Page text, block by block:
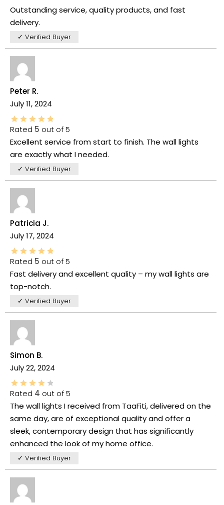
Outstanding service, quality products, and fast
delivery.
✓ Verified Buyer
Peter R.
July 11, 2024
Rated 5 out of 5
Excellent service from start to finish. The wall lights
are exactly what I needed.
✓ Verified Buyer
Patricia J.
July 17, 2024
Rated 5 out of 5
Fast delivery and excellent quality – my wall lights are
top-notch.
✓ Verified Buyer
Simon B.
July 22, 2024
Rated 4 out of 5
The wall lights I received from TaaFiti, delivered on the
same day, are of exceptional quality and offer a
sleek, contemporary design that has significantly
enhanced the look of my home office.
✓ Verified Buyer